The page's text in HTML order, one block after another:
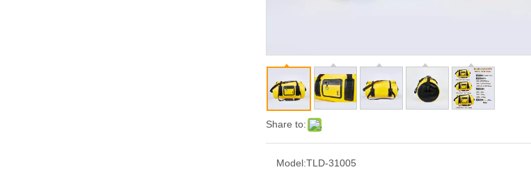
Share to:
Model:TLD-31005